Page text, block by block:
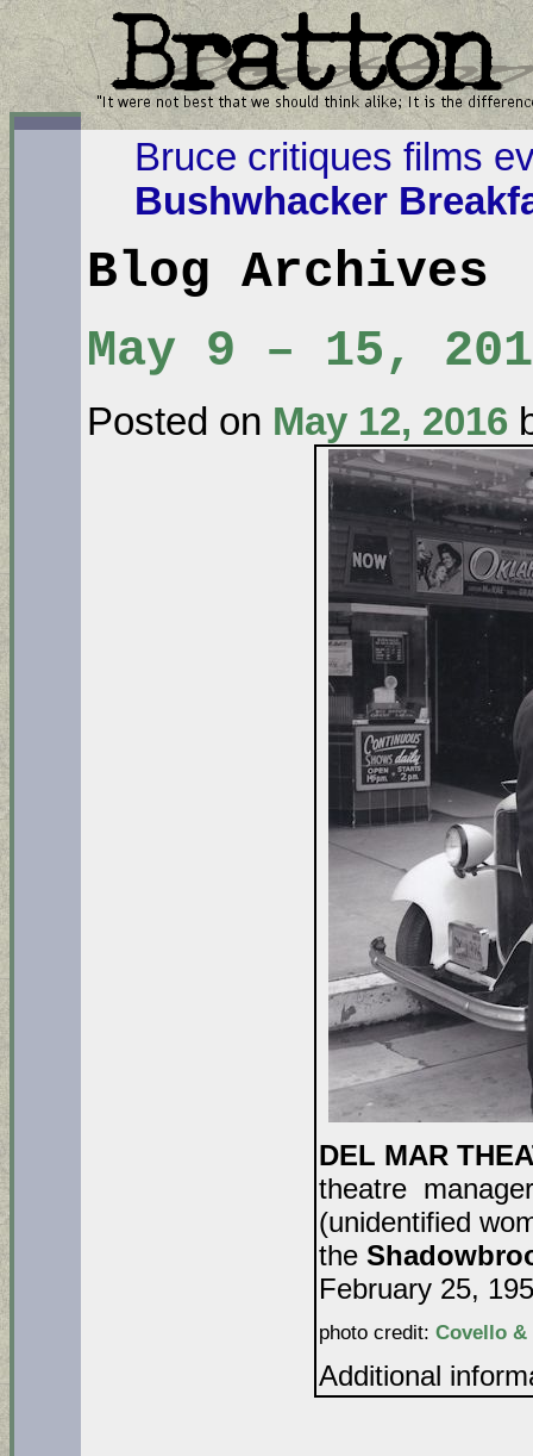
Bruce critiques films
Bushwhacker
Blog Archives
May 9 – 15,
Posted on May 12, 2016
DEL MAR
theatre
(unidentified
the
February 25,
photo credit: Covello &
Additional